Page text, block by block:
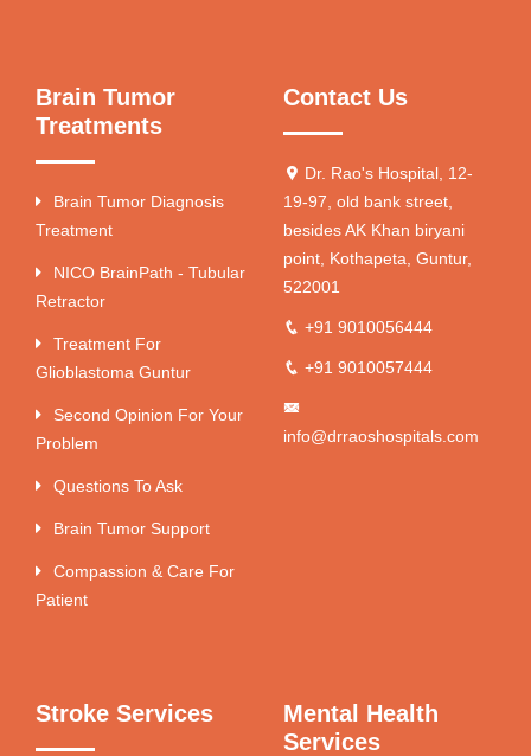
Brain Tumor
Treatments
Brain Tumor Diagnosis
Treatment
NICO BrainPath - Tubular
Retractor
Treatment For
Glioblastoma Guntur
Second Opinion For Your
Problem
Questions To Ask
Brain Tumor Support
Compassion & Care For
Patient
Contact Us
Dr. Rao's Hospital, 12-
19-97, old bank street,
besides AK Khan biryani
point, Kothapeta, Guntur,
522001
+91 9010056444
+91 9010057444
info@drraoshospitals.com
Stroke Services
Mental Health
Services